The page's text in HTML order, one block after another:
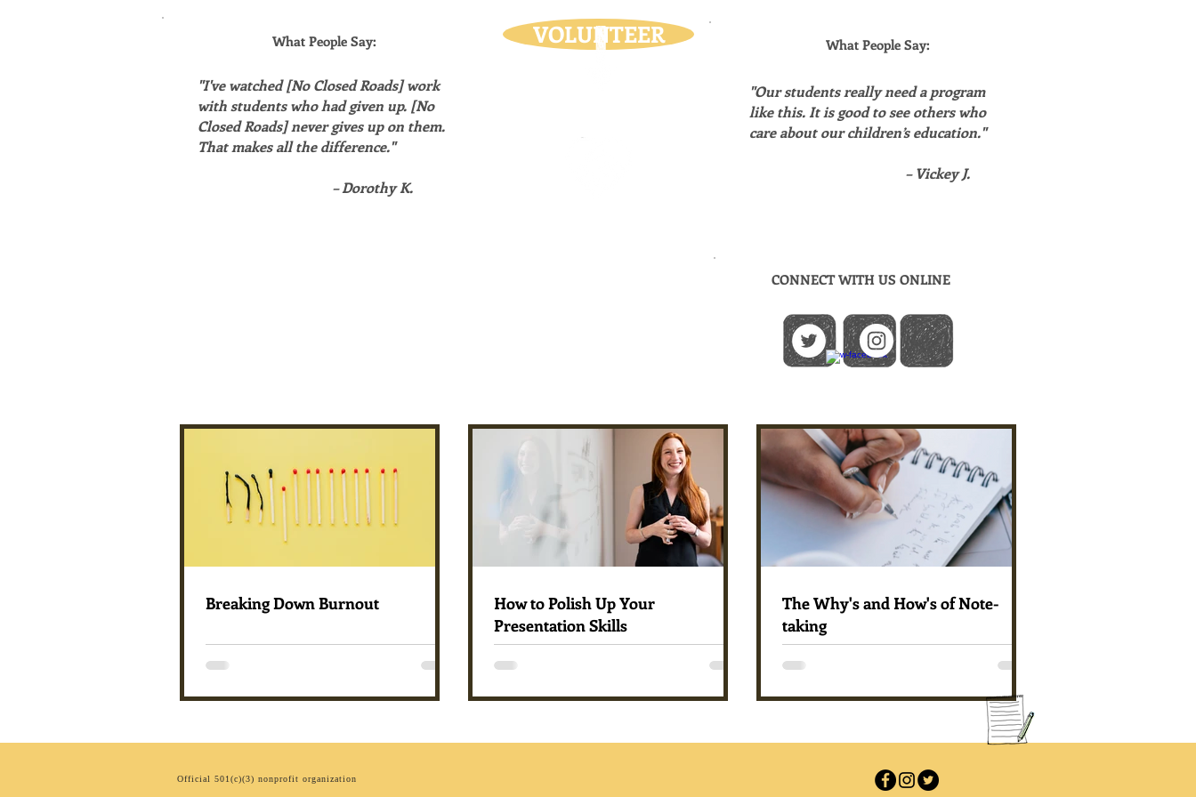
What People Say:
"I've watched [No Closed Roads] work
with students who had given up. [No
Closed Roads] never gives up on them.
That makes all the difference."
– Dorothy K.
VOLUNTEER What People Say:
"Our students really need a program
like this. It is good to see others who
care about our children’s education."
– Vickey J.
CONNECT WITH US ONLINE
Breaking Down Burnout
How to Polish Up Your
Presentation Skills
The Why's and How's of Note-
taking
Official 501(c)(3) nonprofit organization